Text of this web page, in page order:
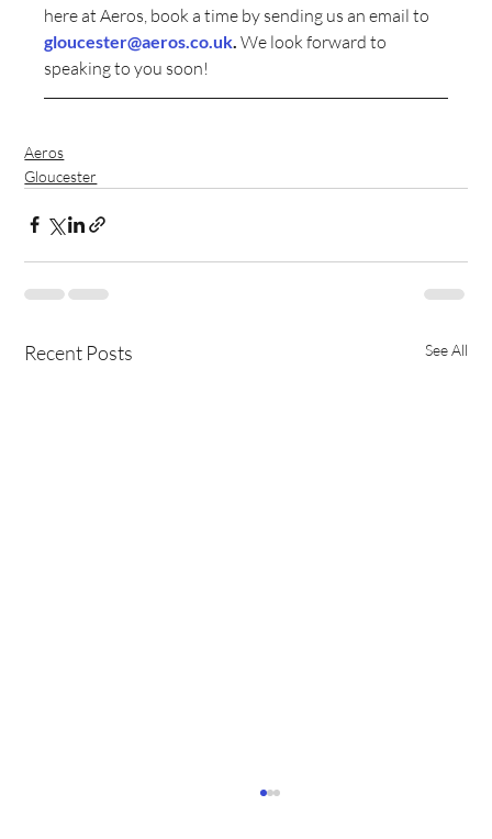
here at Aeros, book a time by sending us an email to
gloucester@aeros.co.uk. We look forward to
speaking to you soon!
Aeros
Gloucester
Recent Posts See All